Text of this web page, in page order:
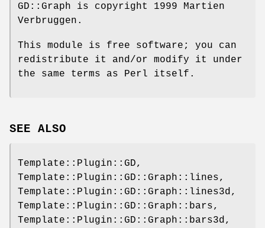
GD::Graph is copyright 1999 Martien
Verbruggen.
This module is free software; you can
redistribute it and/or modify it under
the same terms as Perl itself.
SEE ALSO
Template::Plugin::GD,
Template::Plugin::GD::Graph::lines,
Template::Plugin::GD::Graph::lines3d,
Template::Plugin::GD::Graph::bars,
Template::Plugin::GD::Graph::bars3d,